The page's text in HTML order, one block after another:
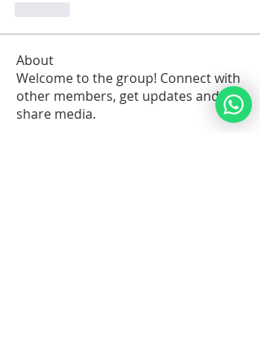
About
Welcome to the group! Connect with
other members, get updates and
share media.